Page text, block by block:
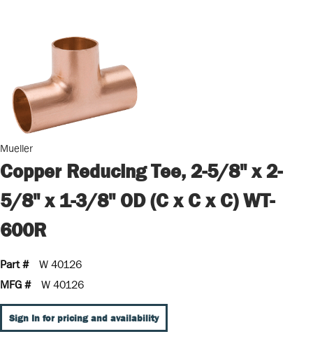
Mueller
Copper Reducing Tee, 2-5/8" x 2-
5/8" x 1-3/8" OD (C x C x C) WT-
600R
Part #
W 40126
MFG #
W 40126
Sign In for pricing and availability